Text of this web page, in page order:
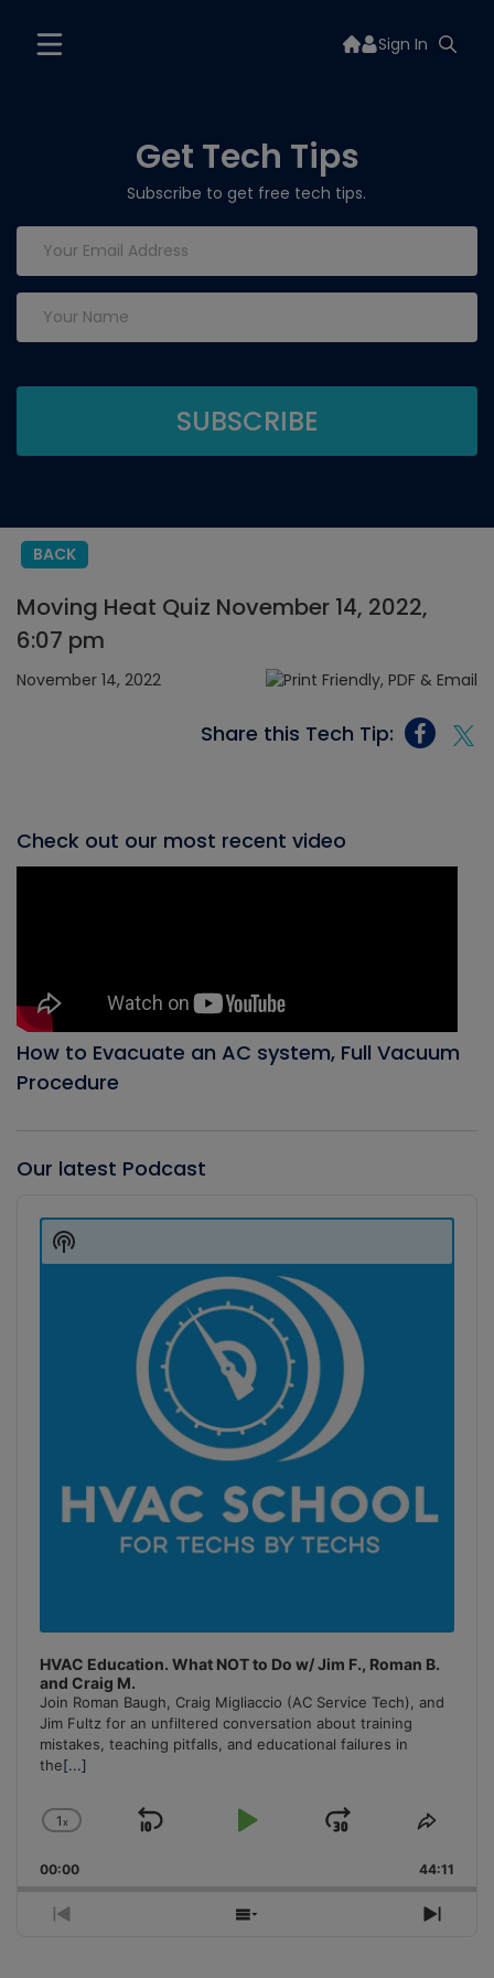
Sign In
Get Tech Tips
Subscribe to get free tech tips.
BACK
Moving Heat Quiz November 14, 2022,
6:07 pm
November 14, 2022
Share this Tech Tip:
Check out our most recent video
How to Evacuate an AC system, Full Vacuum
Procedure
Our latest Podcast
Player
HVAC Education. What NOT to Do w/ Jim F., Roman B.
and Craig M.
Join Roman Baugh, Craig Migliaccio (AC Service Tech), and
Jim Fultz for an unfiltered conversation about training
mistakes, teaching pitfalls, and educational failures in
the[...]
Change
Rate
1x
Skip
Play
Jump
Forward
Share
00:00 44:11
Previous
Show
Next
Show
Podcast